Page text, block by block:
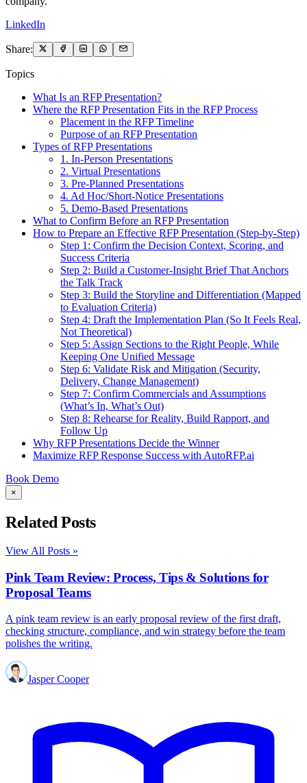
LinkedIn
Share:
Topics
What Is an RFP Presentation?
Where the RFP Presentation Fits in the RFP Process
Placement in the RFP Timeline
Purpose of an RFP Presentation
Types of RFP Presentations
1. In-Person Presentations
2. Virtual Presentations
3. Pre-Planned Presentations
4. Ad Hoc/Short-Notice Presentations
5. Demo-Based Presentations
What to Confirm Before an RFP Presentation
How to Prepare an Effective RFP Presentation (Step-by-Step)
Step 1: Confirm the Decision Context, Scoring, and
Success Criteria
Step 2: Build a Customer-Insight Brief That Anchors
the Talk Track
Step 3: Build the Storyline and Differentiation (Mapped
to Evaluation Criteria)
Step 4: Draft the Implementation Plan (So It Feels Real,
Not Theoretical)
Step 5: Assign Sections to the Right People, While
Keeping One Unified Message
Step 6: Validate Risk and Mitigation (Security,
Delivery, Change Management)
Step 7: Confirm Commercials and Assumptions
(What’s In, What’s Out)
Step 8: Rehearse for Reality, Build Rapport, and
Follow Up
Why RFP Presentations Decide the Winner
Maximize RFP Response Success with AutoRFP.ai
Book Demo
×
Related Posts
View All Posts »
Pink Team Review: Process, Tips & Solutions for
Proposal Teams
A pink team review is an early proposal review of the first draft,
checking structure, compliance, and win strategy before the team
polishes the writing.
Jasper Cooper